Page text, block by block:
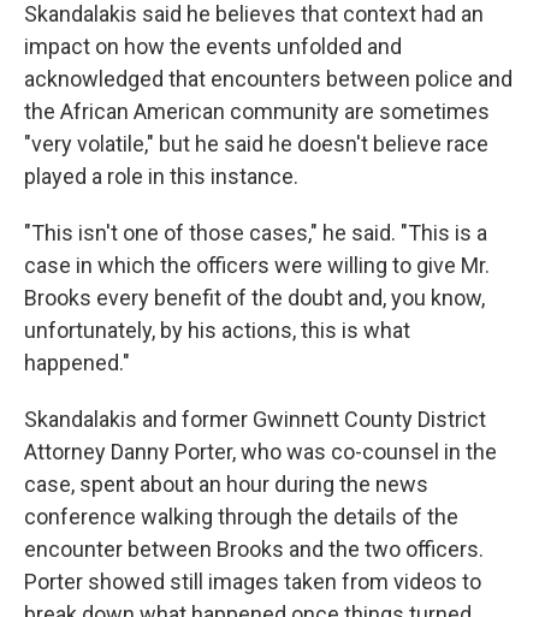
Skandalakis said he believes that context had an
impact on how the events unfolded and
acknowledged that encounters between police and
the African American community are sometimes
"very volatile," but he said he doesn't believe race
played a role in this instance.
"This isn't one of those cases," he said. "This is a
case in which the officers were willing to give Mr.
Brooks every benefit of the doubt and, you know,
unfortunately, by his actions, this is what
happened."
Skandalakis and former Gwinnett County District
Attorney Danny Porter, who was co-counsel in the
case, spent about an hour during the news
conference walking through the details of the
encounter between Brooks and the two officers.
Porter showed still images taken from videos to